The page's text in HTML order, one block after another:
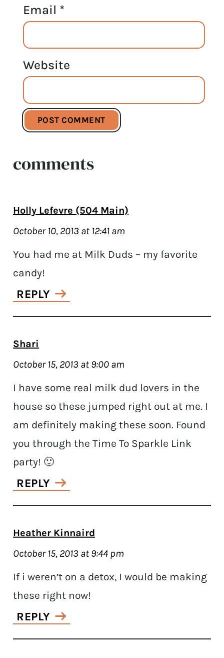
Email *
Website
comments
Holly Lefevre (504 Main)
October 10, 2013 at 12:41 am
You had me at Milk Duds – my favorite
candy!
REPLY
Shari
October 15, 2013 at 9:00 am
I have some real milk dud lovers in the
house so these jumped right out at me. I
am definitely making these soon. Found
you through the Time To Sparkle Link
party! 🙂
REPLY
Heather Kinnaird
October 15, 2013 at 9:44 pm
If i weren’t on a detox, I would be making
these right now!
REPLY